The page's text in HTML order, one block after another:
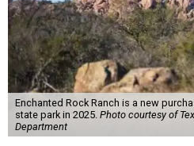
Enchanted Rock Ranch is a new
state park in 2025. Photo courtesy of
Department